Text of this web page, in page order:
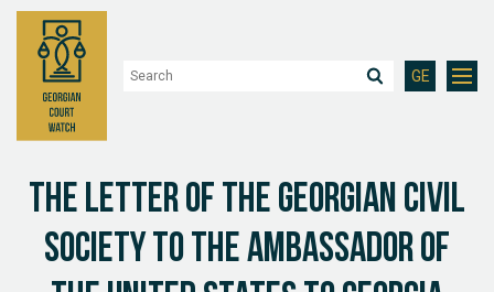
GE
The letter of the Georgian Civil
Society to the Ambassador of